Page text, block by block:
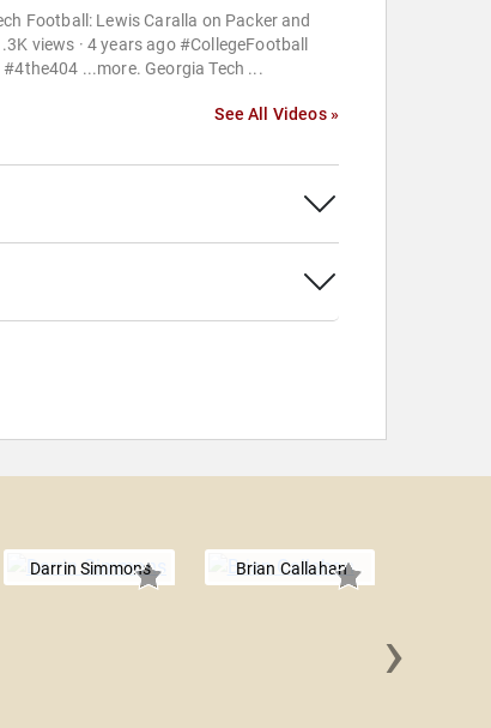
Football: Lewis Caralla on Packer and
views · 4 years ago #CollegeFootball
...more. Georgia Tech ...
See All Videos »
Darrin Simmons Brian Callahan
›